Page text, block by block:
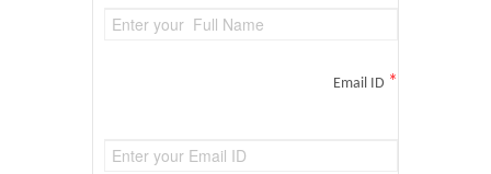
Email ID *